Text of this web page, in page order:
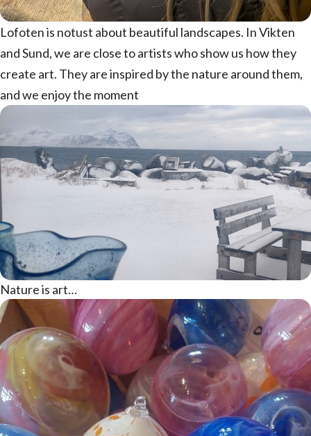
Lofoten is notust about beautiful landscapes. In Vikten
and Sund, we are close to artists who show us how they
create art. They are inspired by the nature around them,
and we enjoy the moment
Nature is art…